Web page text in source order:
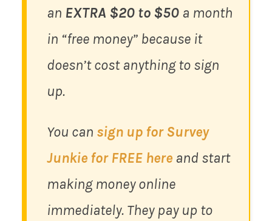
an EXTRA $20 to $50a month
in “free money” because it
doesn’t cost anything to sign
up.
You can sign up for Survey
Junkie for FREE hereand start
making money online
immediately. They pay up to